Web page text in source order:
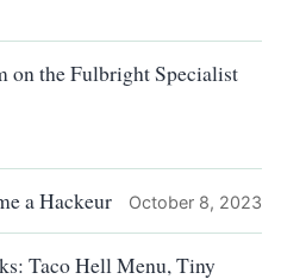
the Fulbright Specialist
a Hackeur October 8, 2023
Taco Hell Menu, Tiny